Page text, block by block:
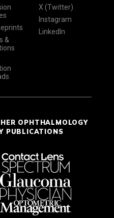
&
X (Twitter)
Instagram
LinkedIn
OPHTHALMOLOGY
PUBLICATIONS